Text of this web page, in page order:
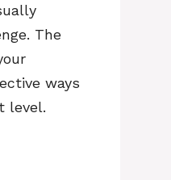
The
ways
level.